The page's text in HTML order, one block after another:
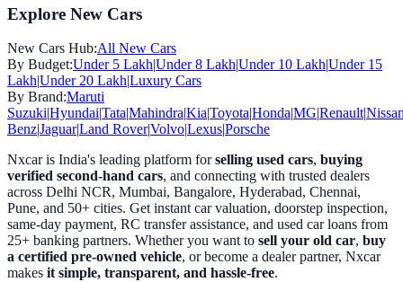
Explore New Cars
New Cars Hub:All New Cars
By Budget:Under 5 LakhUnder 8 LakhUnder 10 LakhUnder 15
LakhUnder 20 LakhLuxury Cars
By Brand:Maruti
SuzukiHyundaiTataMahindraKiaToyotaHondaMG Renault|
BenzJaguar|Land Rover|VolvoLexusPorsche
Nxcar is India's leading platform forselling used cars, buying
verified second-hand cars, and connecting with trusted dealers
across Delhi NCR, Mumbai, Bangalore, Hyderabad, Chennai,
Pune, and 50+ cities. Get instant car valuation, doorstep inspection,
same-day payment, RC transfer assistance, and used car loans from
25+ banking partners. Whether you want to sell your old car, buy
a certified pre-owned vehicle, or become a dealer partner, Nxcar
makes it simple, transparent, and hassle-free.